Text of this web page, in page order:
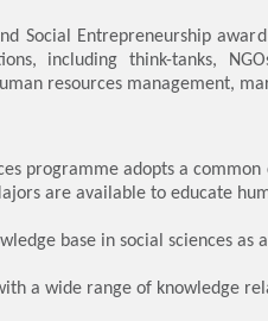
Social Entrepreneurship
including think-tanks,
resources management,
programme adopts a
are available to educate
base in social sciences
a wide range of knowledge